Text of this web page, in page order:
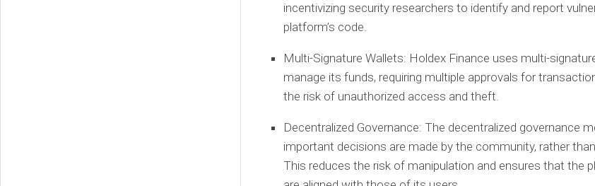
incentivizing security researchers to identify and report
platform’s code.
Multi-Signature Wallets: Holdex Finance uses multi-
manage its funds, requiring multiple approvals for
the risk of unauthorized access and theft.
Decentralized Governance: The decentralized governance
important decisions are made by the community, rather
This reduces the risk of manipulation and ensures that the